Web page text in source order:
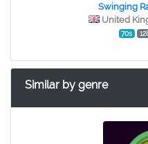
Swinging
United
70s
Similar by genre